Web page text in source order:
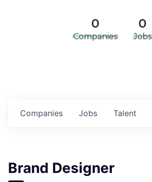
0
Companies
0
Jobs
Jobs
Companies Talent
Brand Designer